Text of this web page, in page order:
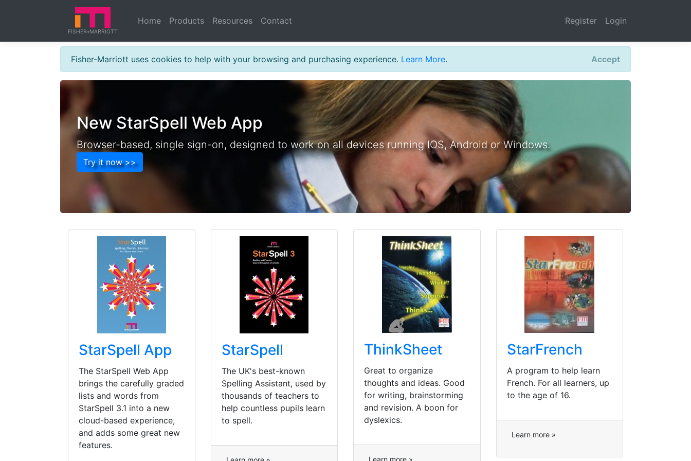
FISHER MARRIOTT
a b c
FISHER ★MARRIOTT
Register Login
Home Products Resources Contact
Fisher-Marriott uses cookies to help with your browsing and purchasing experience. Learn More. Accept
New StarSpell Web App
Browser-based, single sign-on, designed to work on all devices running IOS, Android or Windows.
Try it now >>
StarSpell App
The StarSpell Web App
brings the carefully graded
lists and words from
StarSpell 3.1 into a new
cloud-based experience,
and adds some great new
features.
StarSpell
The UK's best-known
Spelling Assistant, used by
thousands of teachers to
help countless pupils learn
to spell.
ThinkSheet
Great to organize
thoughts and ideas. Good
for writing, brainstorming
and revision. A boon for
dyslexics.
Learn more »
StarFrench
A program to help learn
French. For all learners, up
to the age of 16.
Learn more »